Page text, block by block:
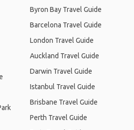
Byron Bay Travel Guide
Barcelona Travel Guide
London Travel Guide
Auckland Travel Guide
Darwin Travel Guide
Istanbul Travel Guide
Brisbane Travel Guide
Perth Travel Guide